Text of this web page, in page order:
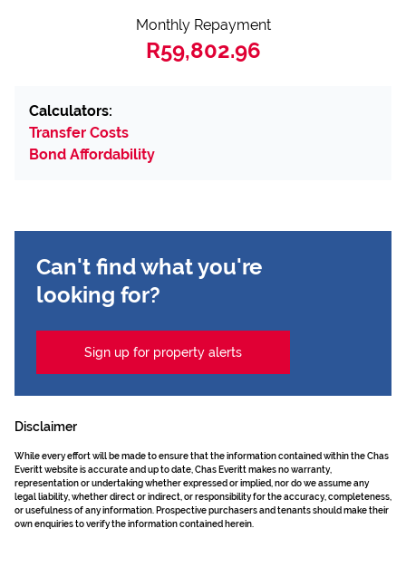
Monthly Repayment
R59,802.96
Calculators:
Transfer Costs
Bond Affordability
Can't find what you're
looking for?
Sign up for property alerts
Disclaimer
While every effort will be made to ensure that the information contained within the Chas
Everitt website is accurate and up to date, Chas Everitt makes no warranty,
representation or undertaking whether expressed or implied, nor do we assume any
legal liability, whether direct or indirect, or responsibility for the accuracy, completeness,
or usefulness of any information. Prospective purchasers and tenants should make their
own enquiries to verify the information contained herein.